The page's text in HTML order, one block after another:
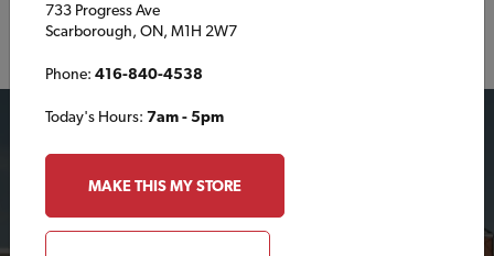
733 Progress Ave
Scarborough, ON, M1H 2W7
Phone: 416-840-4538
Today's Hours: 7am - 5pm
MAKE THIS MY STORE